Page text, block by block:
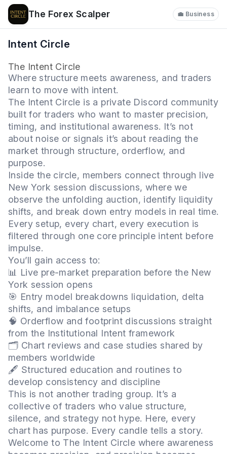
The Forex Scalper 💼 Business
Intent Circle
The Intent Circle
Where structure meets awareness, and traders
learn to move with intent.
The Intent Circle is a private Discord community
built for traders who want to master precision,
timing, and institutional awareness. It’s not
about noise or signals it’s about reading the
market through structure, orderflow, and
purpose.
Inside the circle, members connect through live
New York session discussions, where we
observe the unfolding auction, identify liquidity
shifts, and break down entry models in real time.
Every setup, every chart, every execution is
filtered through one core principle intent before
impulse.
You’ll gain access to:
📊 Live pre-market preparation before the New
York session opens
🎯 Entry model breakdowns liquidation, delta
shifts, and imbalance setups
🧠 Orderflow and footprint discussions straight
from the Institutional Intent framework
🗂️ Chart reviews and case studies shared by
members worldwide
🖋️ Structured education and routines to
develop consistency and discipline
This is not another trading group. It’s a
collective of traders who value structure,
silence, and strategy not hype. Here, every
chart has purpose. Every candle tells a story.
Welcome to The Intent Circle where awareness